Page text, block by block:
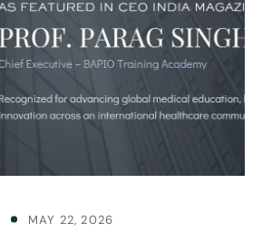
MAY 22, 2026